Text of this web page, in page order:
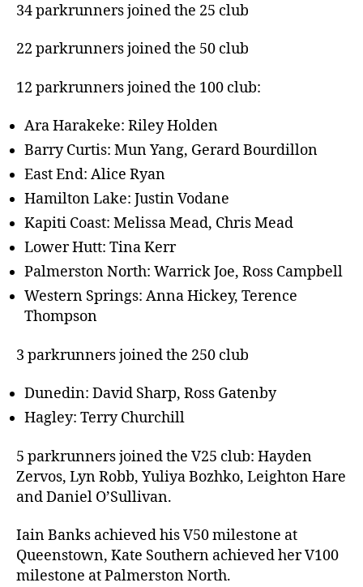
34 parkrunners joined the 25 club
22 parkrunners joined the 50 club
12 parkrunners joined the 100 club:
Ara Harakeke: Riley Holden
Barry Curtis: Mun Yang, Gerard Bourdillon
East End: Alice Ryan
Hamilton Lake: Justin Vodane
Kapiti Coast: Melissa Mead, Chris Mead
Lower Hutt: Tina Kerr
Palmerston North: Warrick Joe, Ross Campbell
Western Springs: Anna Hickey, Terence
Thompson
3 parkrunners joined the 250 club
Dunedin: David Sharp, Ross Gatenby
Hagley: Terry Churchill
5 parkrunners joined the V25 club: Hayden
Zervos, Lyn Robb, Yuliya Bozhko, Leighton Hare
and Daniel O’Sullivan.
Iain Banks achieved his V50 milestone at
Queenstown, Kate Southern achieved her V100
milestone at Palmerston North.